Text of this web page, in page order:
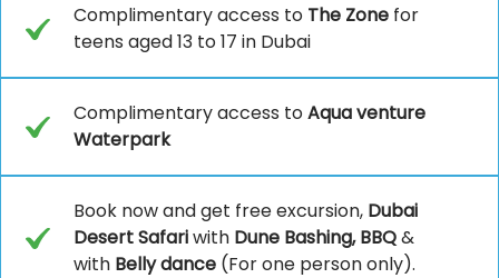
Complimentary access to The Zone for
teens aged 13 to 17 in Dubai
Complimentary access toAqua venture
Waterpark
Book now and get free excursion, Dubai
Desert Safariwith Dune Bashing, BBQ&
with Belly dance (For one person only).